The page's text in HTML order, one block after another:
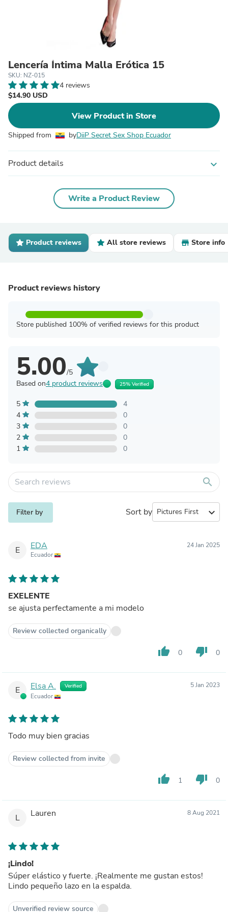
Lencería Íntima Malla Erótica 15
SKU: NZ-015
4 reviews
$14.90 USD
View Product in Store
Shipped from byDiiP Secret Sex Shop Ecuador
Product details expand_more
Write a Product Review
Product reviews All store reviews Store info
Product reviews history
Store published 100% of verified reviews for this product
5.00/5
Based on4 product reviews 25% Verified
5
4
4
0
3
0
2
0
1
0
search
Filter by Sort by expand_more
E EDA
Ecuador
24 Jan 2025
EXELENTE
se ajusta perfectamente a mi modelo
Review collected organically
thumb_up 0 thumb_down 0
E Elsa A. Verified
Ecuador
5 Jan 2023
Todo muy bien gracias
Review collected from invite
thumb_up 1 thumb_down 0
L Lauren 8 Aug 2021
¡Lindo!
Súper elástico y fuerte. ¡Realmente me gustan estos!
Lindo pequeño lazo en la espalda.
Unverified review source